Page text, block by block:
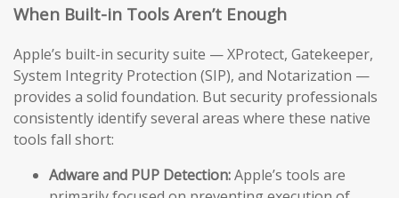
When Built-in Tools Aren’t Enough
Apple’s built-in security suite — XProtect, Gatekeeper,
System Integrity Protection (SIP), and Notarization —
provides a solid foundation. But security professionals
consistently identify several areas where these native
tools fall short:
Adware and PUP Detection:Apple’s tools are